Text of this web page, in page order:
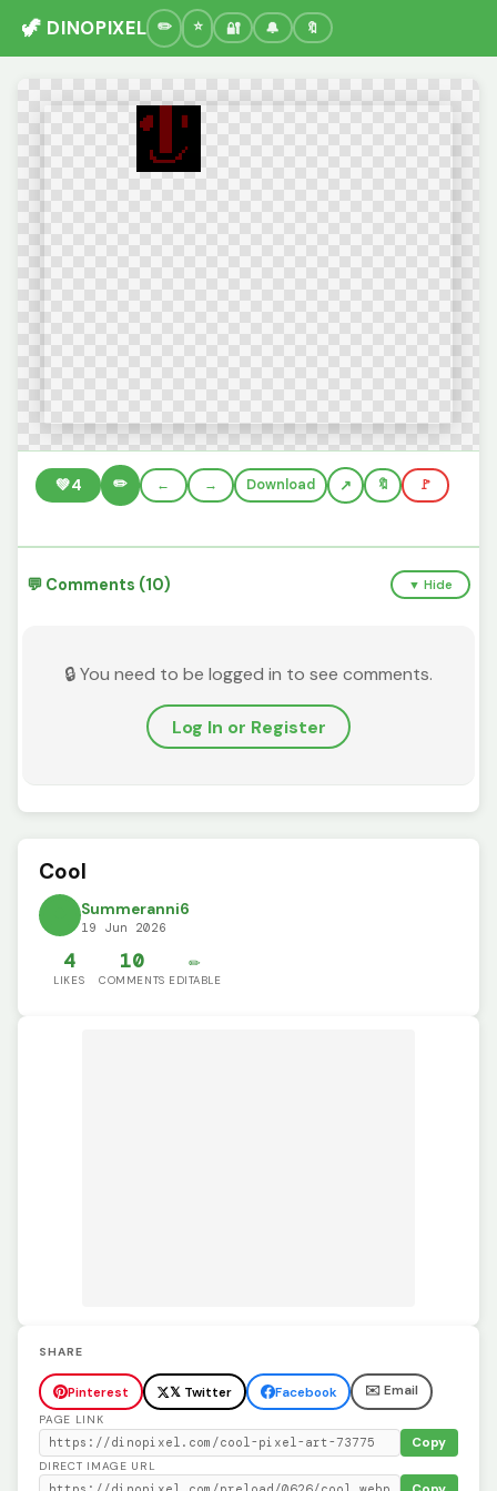
🦖 DINOPIXEL 🔐 🔔 🔖
💚4 ✏️ ← → Download 🔖 🚩
💬 Comments (10) ▼ Hide
🔒 You need to be logged in to see comments.
Log In or Register
Cool
Summeranni6
19 Jun 2026
4
LIKES
10
COMMENTS
✏️
EDITABLE
SHARE
Pinterest 𝕏 Twitter Facebook ✉️ Email
PAGE LINK
Copy
DIRECT IMAGE URL